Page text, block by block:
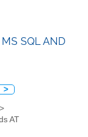
SQL AND
>
AT